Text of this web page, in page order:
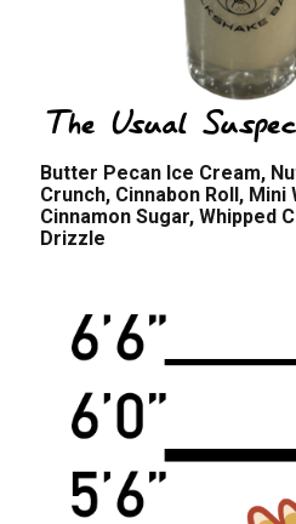
The Usual
Butter Pecan Ice Cream,
Crunch, Cinnabon Roll,
Cinnamon Sugar, Whipped
Drizzle